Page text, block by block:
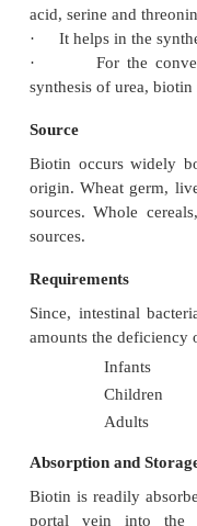
Functions
Biotin is
dioxide.
·
It helps to
good condition.
It assists
acid, serine and
·
It helps in the
·
For the
synthesis of urea,